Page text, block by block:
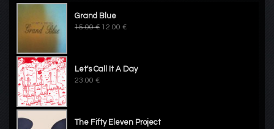
Grand Blue
15.00 € 12.00 €
Let's Call It A Day
23.00 €
The Fifty Eleven Project